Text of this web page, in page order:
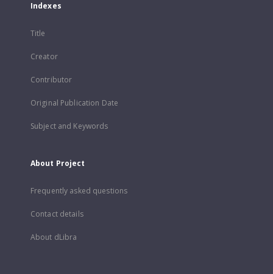
Indexes
Title
Creator
Contributor
Original Publication Date
Subject and Keywords
About Project
Frequently asked questions
Contact details
About dLibra